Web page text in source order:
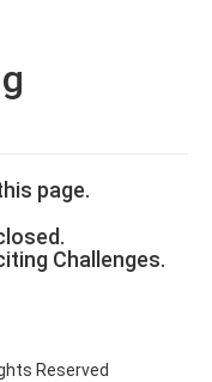
page.
Challenges.
Reserved